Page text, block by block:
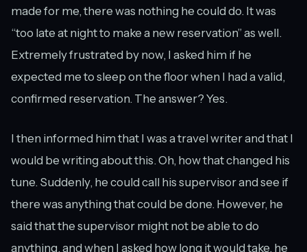
made for me, there was nothing he could do. It was
“too late at night to make a new reservation” as well.
Extremely frustrated by now, I asked him if he
expected me to sleep on the floor when I had a valid,
confirmed reservation. The answer? Yes.
I then informed him that I was a travel writer and that I
would be writing about this. Oh, how that changed his
tune. Suddenly, he could call his supervisor and see if
there was anything that could be done. However, he
said that the supervisor might not be able to do
anything, and when I asked how long it would take, he